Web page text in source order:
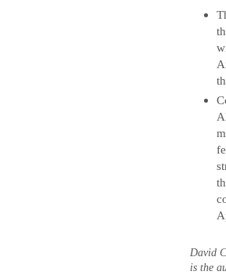
David
is the